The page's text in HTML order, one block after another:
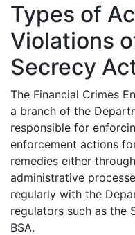
Types of
Violations
Secrecy
The Financial Crimes
a branch of the
responsible for
enforcement actions
remedies either
administrative
regularly with the
regulators such as the
BSA.